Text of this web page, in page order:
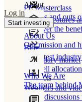
Product features
Discover the
Secondary market
Buy/sell
Products
PE Masterclass
The ins and outs
Blog
Our latest
Webinars and
Frank
About
About Us
Our mission and
Who We Are
The team behind
Log in
Start investing